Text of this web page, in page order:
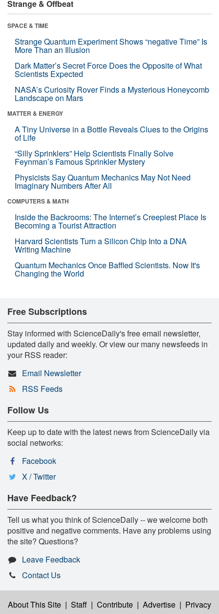
Strange & Offbeat
SPACE & TIME
Strange Quantum Experiment Shows “negative Time” Is
More Than an Illusion
Dark Matter’s Secret Force Does the Opposite of What
Scientists Expected
NASA’s Curiosity Rover Finds a Mysterious Honeycomb
Landscape on Mars
MATTER & ENERGY
A Tiny Universe in a Bottle Reveals Clues to the Origins
of Life
“Silly Sprinklers” Help Scientists Finally Solve
Feynman’s Famous Sprinkler Mystery
Physicists Say Quantum Mechanics May Not Need
Imaginary Numbers After All
COMPUTERS & MATH
Inside the Backrooms: The Internet’s Creepiest Place Is
Becoming a Tourist Attraction
Harvard Scientists Turn a Silicon Chip Into a DNA
Writing Machine
Quantum Mechanics Once Baffled Scientists. Now It's
Changing the World
Free Subscriptions
Stay informed with ScienceDaily's free email newsletter,
updated daily and weekly. Or view our many newsfeeds in
your RSS reader:
Email Newsletter
RSS Feeds
Follow Us
Keep up to date with the latest news from ScienceDaily via
social networks:
Facebook
X / Twitter
Have Feedback?
Tell us what you think of ScienceDaily -- we welcome both
positive and negative comments. Have any problems using
the site? Questions?
Leave Feedback
Contact Us
About This Site | Staff | Contribute | Advertise | Privacy